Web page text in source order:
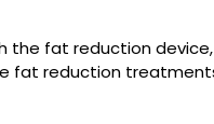
fat reduction
fat reduction